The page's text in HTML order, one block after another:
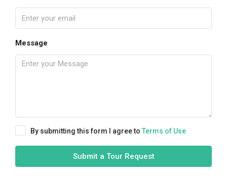
Message
By submitting this form I agree to Terms of Use
Submit a Tour Request